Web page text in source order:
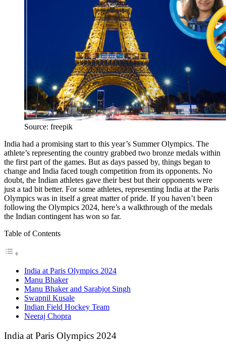
Source: freepik
India had a promising start to this year’s Summer Olympics. The
athlete’s representing the country grabbed two bronze medals within
the first part of the games. But as days passed by, things began to
change and India faced tough competition from its opponents. No
doubt, the Indian athletes gave their best but their opponents were
just a tad bit better. For some athletes, representing India at the Paris
Olympics was in itself a great matter of pride. If you haven’t been
following the Olympics 2024, here’s a walkthrough of the medals
the Indian contingent has won so far.
Table of Contents
India at Paris Olympics 2024
Manu Bhaker
Manu Bhaker and Sarabjot Singh
Swapnil Kusale
Indian Field Hockey Team
Neeraj Chopra
India at Paris Olympics 2024